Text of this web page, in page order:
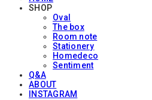
SHOP
Oval
The box
Room note
Stationery
Homedeco
Sentiment
Q&A
ABOUT
INSTAGRAM